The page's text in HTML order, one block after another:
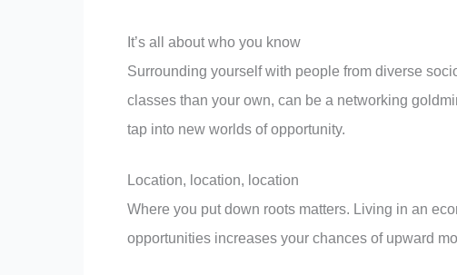
It’s all about who you know
Surrounding yourself with people from diverse
classes than your own, can be a networking
tap into new worlds of opportunity.
Location, location, location
Where you put down roots matters. Living in an
opportunities increases your chances of upward